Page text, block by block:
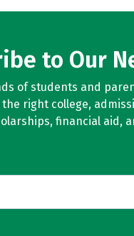
to Our
of students and
right college,
financial aid,